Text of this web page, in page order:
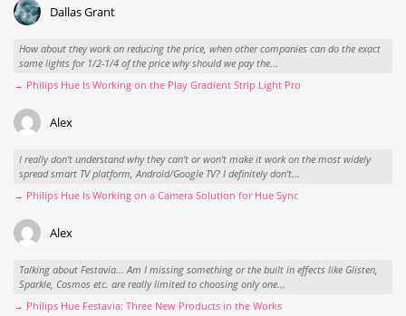
Dallas Grant
How about they work on reducing the price, when other companies can do the exact
same lights for 1/2-1/4 of the price why should we pay the...
→ Philips Hue Is Working on the Play Gradient Strip Light Pro
Alex
I really don't understand why they can't or won't make it work on the most widely
spread smart TV platform, Android/Google TV? I definitely don't...
→ Philips Hue Is Working on a Camera Solution for Hue Sync
Alex
Talking about Festavia... Am I missing something or the built in effects like Glisten,
Sparkle, Cosmos etc. are really limited to choosing only one...
→ Philips Hue Festavia: Three New Products in the Works